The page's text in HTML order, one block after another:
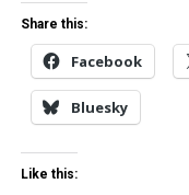
Share this:
Facebook
Bluesky
Like this: